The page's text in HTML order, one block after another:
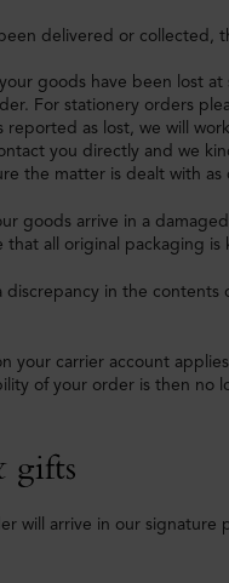
delivered or collected,
goods have been lost
For stationery orders
reported as lost, we will
you directly and we
the matter is dealt with as
goods arrive in a
that all original packaging
discrepancy in the
your carrier account
of your order is then
gifts
will arrive in our